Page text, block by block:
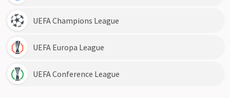
UEFA Champions League
UEFA Europa League
UEFA Conference League